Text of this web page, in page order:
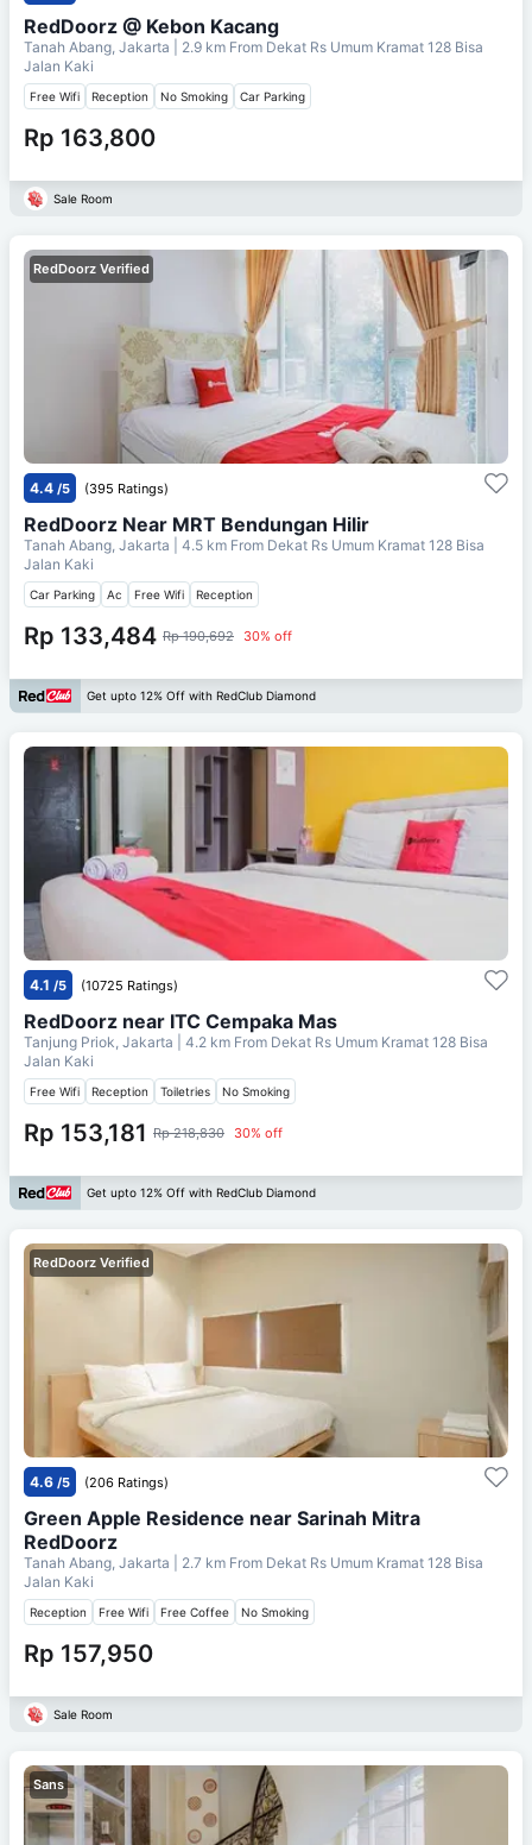
RedDoorz @ Kebon Kacang
Tanah Abang, Jakarta | 2.9 km From Dekat Rs Umum Kramat 128 Bisa
Jalan Kaki
Free Wifi Reception No Smoking Car Parking
Rp 163,800
Sale Room
RedDoorz Verified
4.4 /5 (395 Ratings)
RedDoorz Near MRT Bendungan Hilir
Tanah Abang, Jakarta | 4.5 km From Dekat Rs Umum Kramat 128 Bisa
Jalan Kaki
Car Parking Ac Free Wifi Reception
Rp 133,484 Rp 190,692 30% off
Get upto 12% Off with RedClub Diamond
4.1 /5 (10725 Ratings)
RedDoorz near ITC Cempaka Mas
Tanjung Priok, Jakarta | 4.2 km From Dekat Rs Umum Kramat 128 Bisa
Jalan Kaki
Free Wifi Reception Toiletries No Smoking
Rp 153,181 Rp 218,830 30% off
Get upto 12% Off with RedClub Diamond
RedDoorz Verified
4.6 /5 (206 Ratings)
Green Apple Residence near Sarinah Mitra
RedDoorz
Tanah Abang, Jakarta | 2.7 km From Dekat Rs Umum Kramat 128 Bisa
Jalan Kaki
Reception Free Wifi Free Coffee No Smoking
Rp 157,950
Sale Room
Sans